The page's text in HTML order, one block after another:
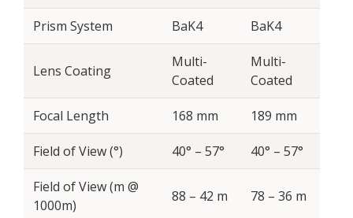
Prism System BaK4 BaK4
Lens Coating
Multi-
Coated
Multi-
Coated
Focal Length 168 mm 189 mm
Field of View (°) 40° – 57° 40° – 57°
Field of View (m @
1000m)
88 – 42 m 78 – 36 m